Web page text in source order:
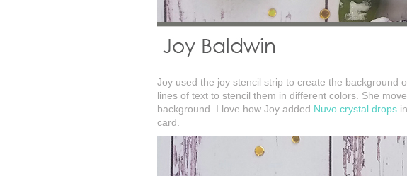
Joy used the joy stencil strip to create the background
lines of text to stencil them in different colors. She
background. I love how Joy added Nuvo crystal drops
card.